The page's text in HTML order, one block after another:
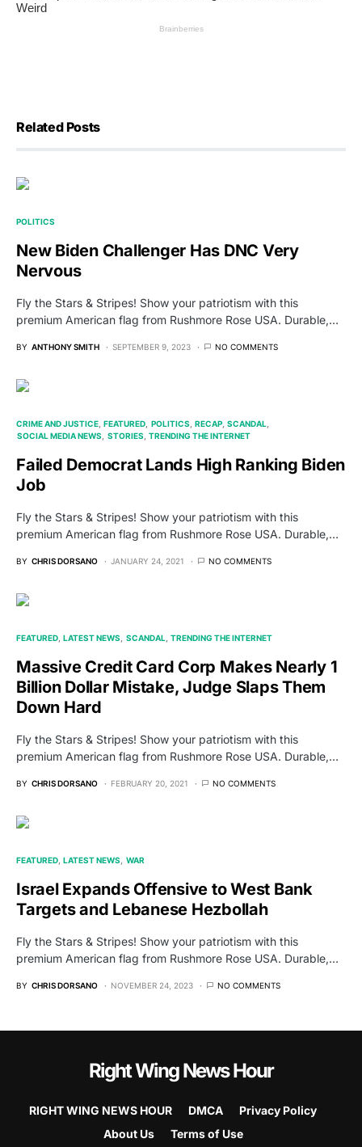
Related Posts
POLITICS
New Biden Challenger Has DNC Very
Nervous
Fly the Stars & Stripes! Show your patriotism with this
premium American flag from Rushmore Rose USA. Durable,…
BY ANTHONY SMITH SEPTEMBER 9, 2023 NO COMMENTS
CRIME AND JUSTICE FEATURED POLITICS RECAP SCANDAL
SOCIAL MEDIA NEWS
STORIES TRENDING THE INTERNET
Failed Democrat Lands High Ranking Biden
Job
Fly the Stars & Stripes! Show your patriotism with this
premium American flag from Rushmore Rose USA. Durable,…
BY CHRIS DORSANO JANUARY 24, 2021 NO COMMENTS
FEATURED LATEST NEWS SCANDAL TRENDING THE INTERNET
Massive Credit Card Corp Makes Nearly 1
Billion Dollar Mistake, Judge Slaps Them
Down Hard
Fly the Stars & Stripes! Show your patriotism with this
premium American flag from Rushmore Rose USA. Durable,…
BY CHRIS DORSANO FEBRUARY 20, 2021 NO COMMENTS
FEATURED LATEST NEWS WAR
Israel Expands Offensive to West Bank
Targets and Lebanese Hezbollah
Fly the Stars & Stripes! Show your patriotism with this
premium American flag from Rushmore Rose USA. Durable,…
BY CHRIS DORSANO NOVEMBER 24, 2023 NO COMMENTS
Right Wing News Hour
RIGHT WING NEWS HOUR DMCA
Privacy Policy
About Us
Terms of Use